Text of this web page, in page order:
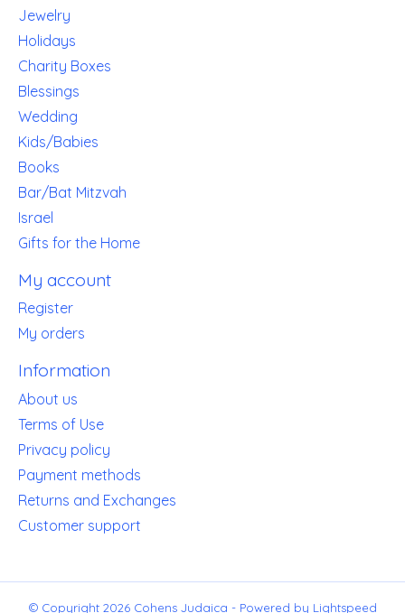
Jewelry
Holidays
Charity Boxes
Blessings
Wedding
Kids/Babies
Books
Bar/Bat Mitzvah
Israel
Gifts for the Home
My account
Register
My orders
Information
About us
Terms of Use
Privacy policy
Payment methods
Returns and Exchanges
Customer support
© Copyright 2026 Cohens Judaica - Powered by Lightspeed